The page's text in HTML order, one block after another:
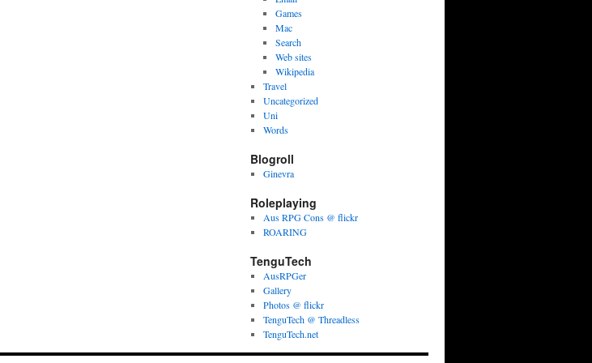
Games
Mac
Search
Web sites
Wikipedia
Travel
Uncategorized
Uni
Words
Blogroll
Ginevra
Roleplaying
Aus RPG Cons @ flickr
ROARING
TenguTech
AusRPGer
Gallery
Photos @ flickr
TenguTech @ Threadless
TenguTech.net